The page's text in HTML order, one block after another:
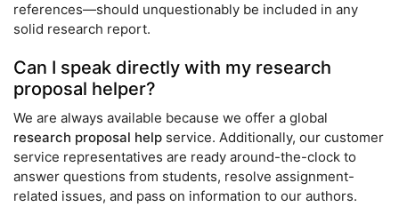
references—should unquestionably be included in any
solid research report.
Can I speak directly with my research
proposal helper?
We are always available because we offer a global
research proposal help service. Additionally, our customer
service representatives are ready around-the-clock to
answer questions from students, resolve assignment-
related issues, and pass on information to our authors.